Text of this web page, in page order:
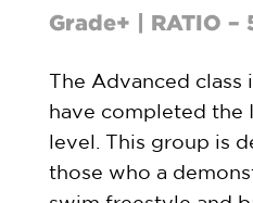
Grade+ | RATIO –
The Advanced class
have completed the
level. This group is
those who a